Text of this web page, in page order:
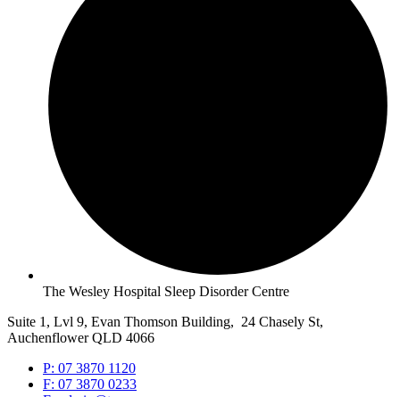
The Wesley Hospital Sleep Disorder Centre
Suite 1, Lvl 9, Evan Thomson Building, 24 Chasely St,
Auchenflower QLD 4066
P: 07 3870 1120
F: 07 3870 0233